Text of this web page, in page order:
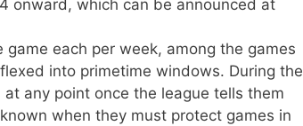
onward, which can be announced at
each per week, among the games
into primetime windows. During the
any point once the league tells them
when they must protect games in